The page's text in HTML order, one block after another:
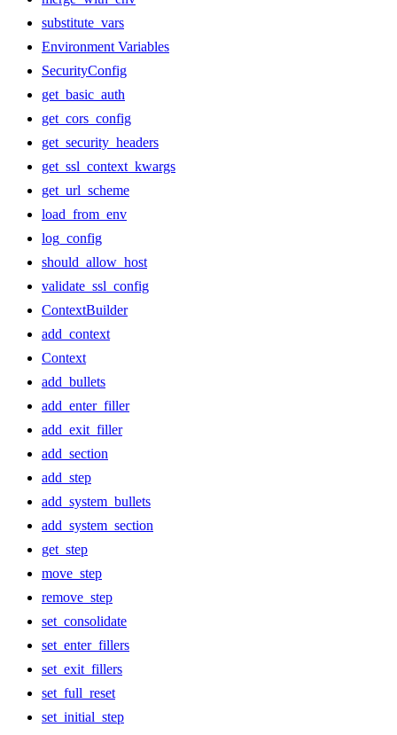
substitute_vars
Environment Variables
SecurityConfig
get_basic_auth
get_cors_config
get_security_headers
get_ssl_context_kwargs
get_url_scheme
load_from_env
log_config
should_allow_host
validate_ssl_config
ContextBuilder
add_context
Context
add_bullets
add_enter_filler
add_exit_filler
add_section
add_step
add_system_bullets
add_system_section
get_step
move_step
remove_step
set_consolidate
set_enter_fillers
set_exit_fillers
set_full_reset
set_initial_step